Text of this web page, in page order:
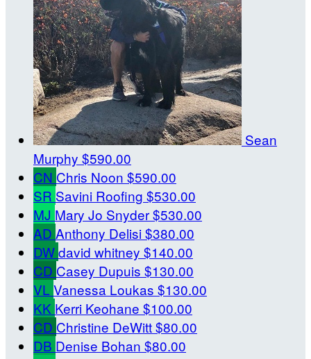
Sean
Murphy $590.00
CN Chris Noon $590.00
SR Savini Roofing $530.00
MJ Mary Jo Snyder$530.00
AD Anthony Delisi$380.00
DWdavid whitney $140.00
CD Casey Dupuis $130.00
VL Vanessa Loukas $130.00
KK Kerri Keohane $100.00
CD Christine DeWitt$80.00
DB Denise Bohan $80.00